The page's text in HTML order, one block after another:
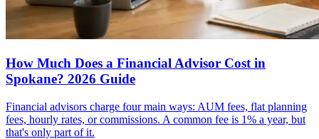
How Much Does a Financial Advisor Cost in
Spokane? 2026 Guide
Financial advisors charge four main ways: AUM fees, flat planning
fees, hourly rates, or commissions. A common fee is 1% a year, but
that's only part of it.